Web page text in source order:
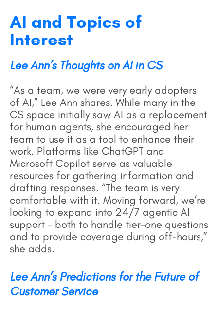
AI and Topics of
Interest
Lee Ann’s Thoughts on AI in CS
“As a team, we were very early adopters
of AI,” Lee Ann shares. While many in the
CS space initially saw AI as a replacement
for human agents, she encouraged her
team to use it as a tool to enhance their
work. Platforms like ChatGPT and
Microsoft Copilot serve as valuable
resources for gathering information and
drafting responses. “The team is very
comfortable with it. Moving forward, we’re
looking to expand into 24/7 agentic AI
support – both to handle tier-one questions
and to provide coverage during off-hours,”
she adds.
Lee Ann’s Predictions for the Future of
Customer Service